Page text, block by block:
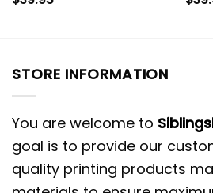
STORE INFORMATION
You are welcome to
goal is to provide our
quality printing products